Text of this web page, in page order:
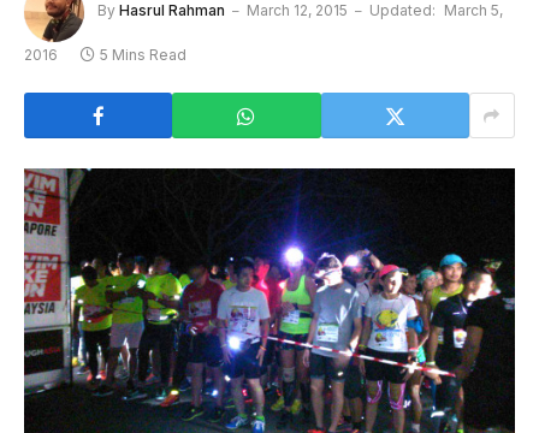
By Hasrul Rahman March 12, 2015 Updated: March 5,
2016 5 Mins Read